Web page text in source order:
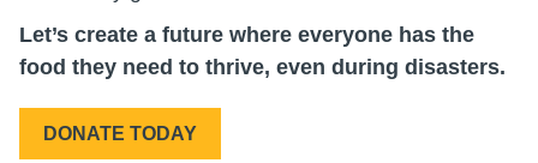
Let’s create a future where everyone has the
food they need to thrive, even during disasters.
DONATE TODAY